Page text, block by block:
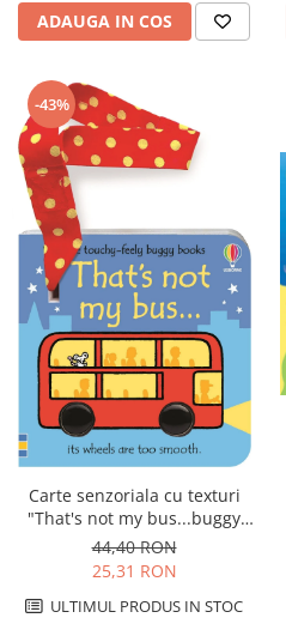
ADAUGA IN COS
-43%
Carte senzoriala cu texturi
"That's not my bus...buggy
book", cartonata, cu
agatatoare, Usborne
44,40 RON
25,31 RON
ULTIMUL PRODUS IN STOC